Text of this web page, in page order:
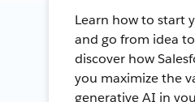
Learn how to start
and go from idea
discover how
you maximize the
generative AI in